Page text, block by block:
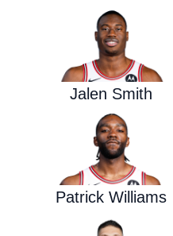
Jalen Smith
Patrick Williams